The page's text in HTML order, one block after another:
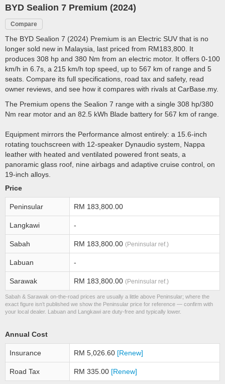
BYD Sealion 7 Premium (2024)
Compare
The BYD Sealion 7 (2024) Premium is an Electric SUV that is no
longer sold new in Malaysia, last priced from RM183,800. It
produces 308 hp and 380 Nm from an electric motor. It offers 0-100
km/h in 6.7s, a 215 km/h top speed, up to 567 km of range and 5
seats. Compare its full specifications, road tax and safety, read
owner reviews, and see how it compares with rivals at CarBase.my.
The Premium opens the Sealion 7 range with a single 308 hp/380
Nm rear motor and an 82.5 kWh Blade battery for 567 km of range.
Equipment mirrors the Performance almost entirely: a 15.6-inch
rotating touchscreen with 12-speaker Dynaudio system, Nappa
leather with heated and ventilated powered front seats, a
panoramic glass roof, nine airbags and adaptive cruise control, on
19-inch alloys.
Price
Peninsular RM 183,800.00
Langkawi -
Sabah RM 183,800.00 (Peninsular ref.)
Labuan -
Sarawak RM 183,800.00 (Peninsular ref.)
Sabah & Sarawak on-the-road prices are usually a little above Peninsular; where the
exact figure isn’t published we show the Peninsular price for reference — confirm with
your local dealer. Labuan and Langkawi are duty-free and typically lower.
Annual Cost
Insurance RM 5,026.60 [Renew]
Road Tax RM 335.00 [Renew]